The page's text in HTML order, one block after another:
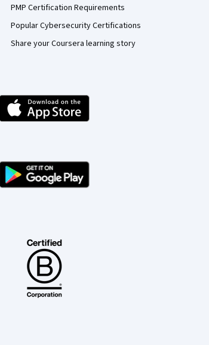
PMP Certification Requirements
Popular Cybersecurity Certifications
Share your Coursera learning story